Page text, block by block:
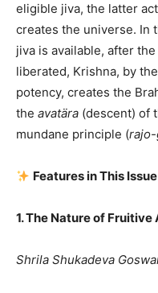
eligible jiva, the latter
creates the universe. In
jiva is available, after
liberated, Krishna, by
potency, creates the
the avatära (descent) of
mundane principle (
Features in This Issue
1. The Nature of
Shrila Shukadeva